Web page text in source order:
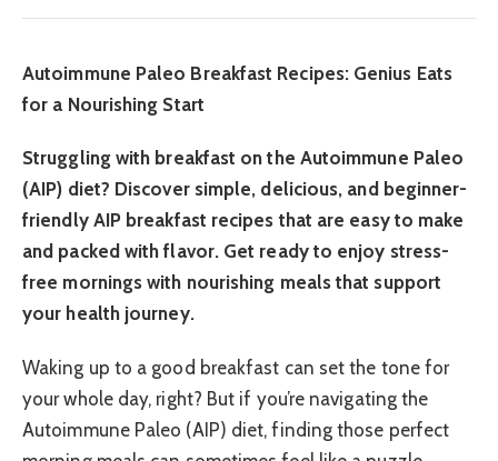
Autoimmune Paleo Breakfast Recipes: Genius Eats
for a Nourishing Start
Struggling with breakfast on the Autoimmune Paleo
(AIP) diet? Discover simple, delicious, and beginner-
friendly AIP breakfast recipes that are easy to make
and packed with flavor. Get ready to enjoy stress-
free mornings with nourishing meals that support
your health journey.
Waking up to a good breakfast can set the tone for
your whole day, right? But if you’re navigating the
Autoimmune Paleo (AIP) diet, finding those perfect